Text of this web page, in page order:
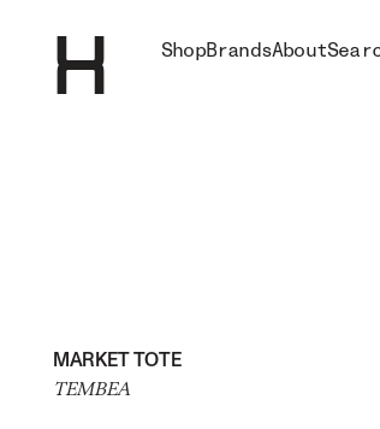
ShopBrandsAbout
MARKET TOTE
TEMBEA